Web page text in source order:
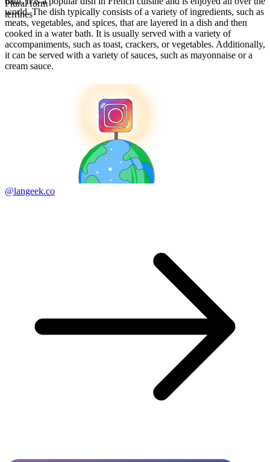
Plural form
terrines
world. The dish typically consists of a variety of ingredients, such as
meats, vegetables, and spices, that are layered in a dish and then
cooked in a water bath. It is usually served with a variety of
accompaniments, such as toast, crackers, or vegetables. Additionally,
it can be served with a variety of sauces, such as mayonnaise or a
cream sauce.
@langeek.co